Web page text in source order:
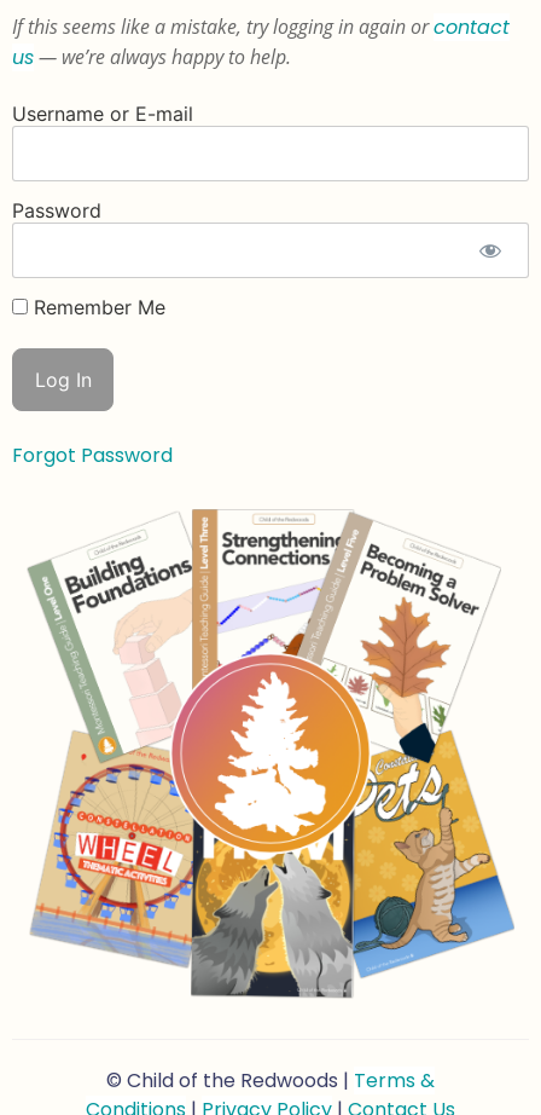
If this seems like a mistake, try logging in again orcontact
us— we’re always happy to help.
Username or E-mail
Password
Remember Me
Forgot Password
© Child of the Redwoods | Terms &